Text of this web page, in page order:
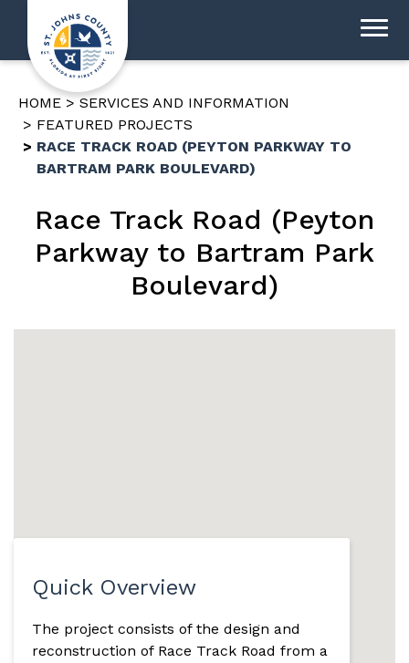
HOME
SERVICES AND INFORMATION
FEATURED PROJECTS
RACE TRACK ROAD (PEYTON PARKWAY TO
BARTRAM PARK BOULEVARD)
Race Track Road (Peyton
Parkway to Bartram Park
Boulevard)
Quick Overview
The project consists of the design and
reconstruction of Race Track Road from a